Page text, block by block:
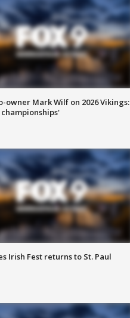
owner Mark Wilf on 2026 Vikings:
Irish Fest returns to St. Paul